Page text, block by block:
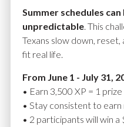
Name*
Summer schedules
unpredictable. This
Texans slow down,
fit real life.
From June 1 - July 31,
• Earn 3,500 XP = 1
• Stay consistent to
• 2 participants will win a